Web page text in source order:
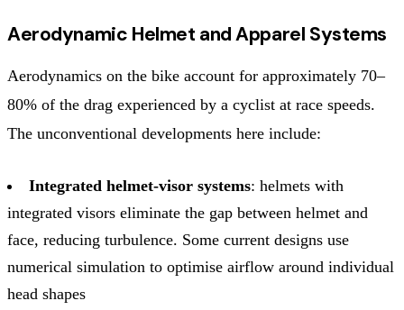
Aerodynamic Helmet and Apparel Systems
Aerodynamics on the bike account for approximately 70–
80% of the drag experienced by a cyclist at race speeds.
The unconventional developments here include:
Integrated helmet-visor systems: helmets with
integrated visors eliminate the gap between helmet and
face, reducing turbulence. Some current designs use
numerical simulation to optimise airflow around individual
head shapes